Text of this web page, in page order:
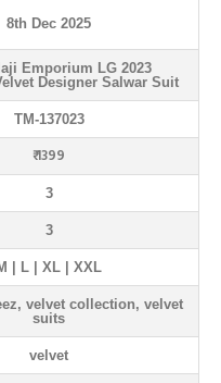
8th Dec 2025
Emporium LG 2023
Designer Salwar Suit
TM-137023
₹ 1399
3
3
| L | XL | XXL
velvet collection, velvet
suits
velvet